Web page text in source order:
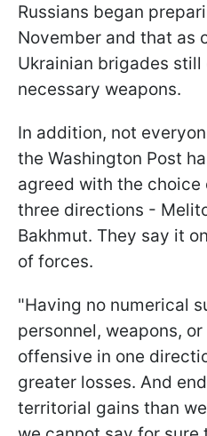
Russians began
November and that as
Ukrainian brigades
necessary weapons.
In addition, not
the Washington Post
agreed with the choice
three directions -
Bakhmut. They say it
of forces.
"Having no numerical
personnel, weapons,
offensive in one
greater losses. And
territorial gains than